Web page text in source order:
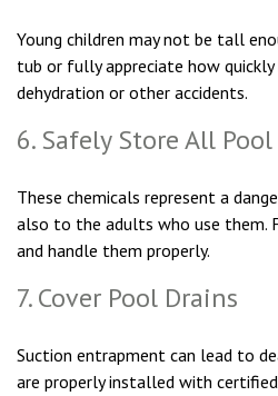
Young children may not be tall
tub or fully appreciate how
dehydration or other accidents.
6. Safely Store All
These chemicals represent a
also to the adults who use them.
and handle them properly.
7. Cover Pool Drains
Suction entrapment can lead to
are properly installed with